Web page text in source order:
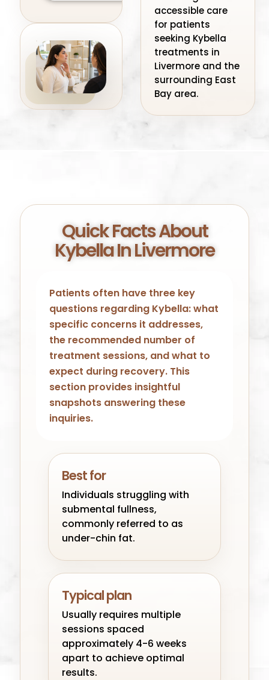
accessible care
for patients
seeking Kybella
treatments in
Livermore and the
surrounding East
Bay area.
Quick Facts About
Kybella In Livermore
Patients often have three key
questions regarding Kybella: what
specific concerns it addresses,
the recommended number of
treatment sessions, and what to
expect during recovery. This
section provides insightful
snapshots answering these
inquiries.
Best for
Individuals struggling with
submental fullness,
commonly referred to as
under-chin fat.
Typical plan
Usually requires multiple
sessions spaced
approximately 4-6 weeks
apart to achieve optimal
results.